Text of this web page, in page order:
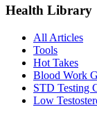
Health Library
All Articles
Tools
Hot Takes
Blood Work
STD Testing
Low